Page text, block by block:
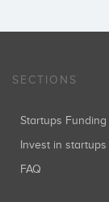
SECTIONS
Startups Funding
Invest in startups
FAQ